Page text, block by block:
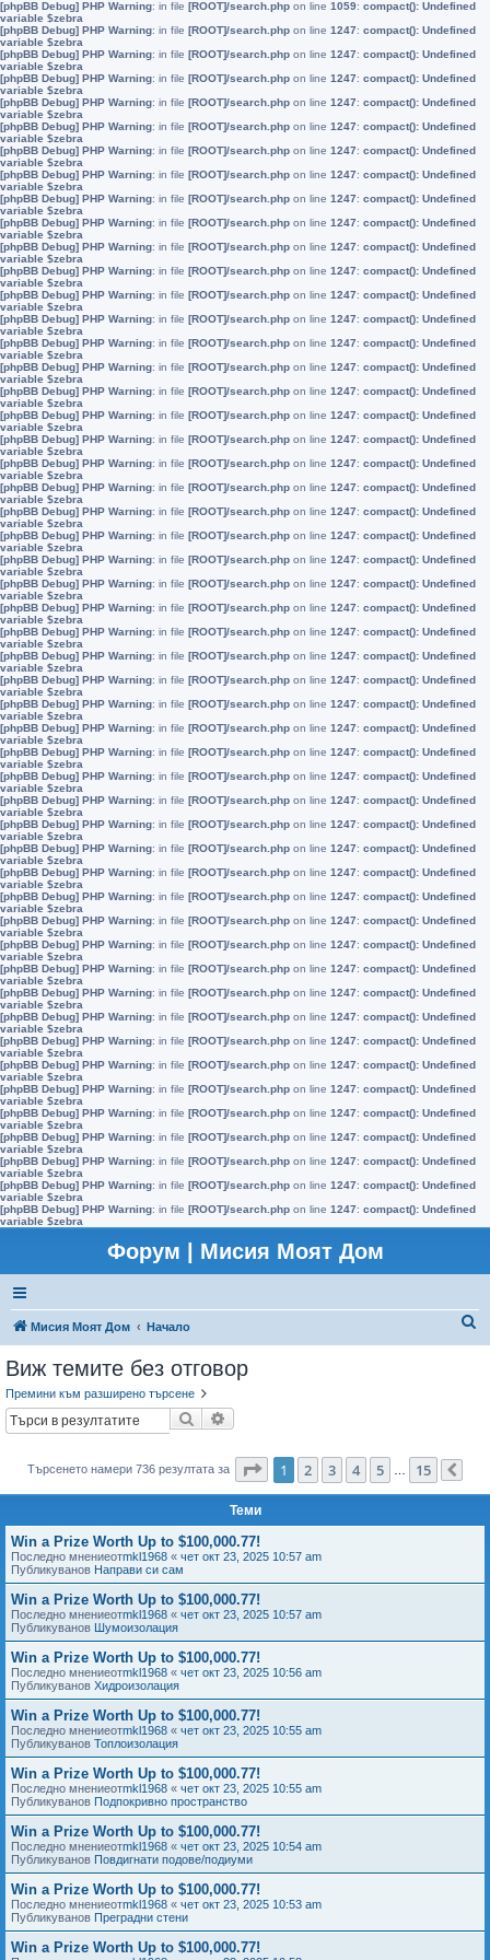
[phpBB Debug] PHP Warning: in file [ROOT]/search.php on line 1059: compact(): Undefined
variable $zebra
[phpBB Debug] PHP Warning: in file [ROOT]/search.php on line 1247: compact(): Undefined
variable $zebra
[phpBB Debug] PHP Warning: in file [ROOT]/search.php on line 1247: compact(): Undefined
variable $zebra
[phpBB Debug] PHP Warning: in file [ROOT]/search.php on line 1247: compact(): Undefined
variable $zebra
[phpBB Debug] PHP Warning: in file [ROOT]/search.php on line 1247: compact(): Undefined
variable $zebra
[phpBB Debug] PHP Warning: in file [ROOT]/search.php on line 1247: compact(): Undefined
variable $zebra
[phpBB Debug] PHP Warning: in file [ROOT]/search.php on line 1247: compact(): Undefined
variable $zebra
[phpBB Debug] PHP Warning: in file [ROOT]/search.php on line 1247: compact(): Undefined
variable $zebra
[phpBB Debug] PHP Warning: in file [ROOT]/search.php on line 1247: compact(): Undefined
variable $zebra
[phpBB Debug] PHP Warning: in file [ROOT]/search.php on line 1247: compact(): Undefined
variable $zebra
[phpBB Debug] PHP Warning: in file [ROOT]/search.php on line 1247: compact(): Undefined
variable $zebra
[phpBB Debug] PHP Warning: in file [ROOT]/search.php on line 1247: compact(): Undefined
variable $zebra
[phpBB Debug] PHP Warning: in file [ROOT]/search.php on line 1247: compact(): Undefined
variable $zebra
[phpBB Debug] PHP Warning: in file [ROOT]/search.php on line 1247: compact(): Undefined
variable $zebra
[phpBB Debug] PHP Warning: in file [ROOT]/search.php on line 1247: compact(): Undefined
variable $zebra
[phpBB Debug] PHP Warning: in file [ROOT]/search.php on line 1247: compact(): Undefined
variable $zebra
[phpBB Debug] PHP Warning: in file [ROOT]/search.php on line 1247: compact(): Undefined
variable $zebra
[phpBB Debug] PHP Warning: in file [ROOT]/search.php on line 1247: compact(): Undefined
variable $zebra
[phpBB Debug] PHP Warning: in file [ROOT]/search.php on line 1247: compact(): Undefined
variable $zebra
[phpBB Debug] PHP Warning: in file [ROOT]/search.php on line 1247: compact(): Undefined
variable $zebra
[phpBB Debug] PHP Warning: in file [ROOT]/search.php on line 1247: compact(): Undefined
variable $zebra
[phpBB Debug] PHP Warning: in file [ROOT]/search.php on line 1247: compact(): Undefined
variable $zebra
[phpBB Debug] PHP Warning: in file [ROOT]/search.php on line 1247: compact(): Undefined
variable $zebra
[phpBB Debug] PHP Warning: in file [ROOT]/search.php on line 1247: compact(): Undefined
variable $zebra
[phpBB Debug] PHP Warning: in file [ROOT]/search.php on line 1247: compact(): Undefined
variable $zebra
[phpBB Debug] PHP Warning: in file [ROOT]/search.php on line 1247: compact(): Undefined
variable $zebra
[phpBB Debug] PHP Warning: in file [ROOT]/search.php on line 1247: compact(): Undefined
variable $zebra
[phpBB Debug] PHP Warning: in file [ROOT]/search.php on line 1247: compact(): Undefined
variable $zebra
[phpBB Debug] PHP Warning: in file [ROOT]/search.php on line 1247: compact(): Undefined
variable $zebra
[phpBB Debug] PHP Warning: in file [ROOT]/search.php on line 1247: compact(): Undefined
variable $zebra
[phpBB Debug] PHP Warning: in file [ROOT]/search.php on line 1247: compact(): Undefined
variable $zebra
[phpBB Debug] PHP Warning: in file [ROOT]/search.php on line 1247: compact(): Undefined
variable $zebra
[phpBB Debug] PHP Warning: in file [ROOT]/search.php on line 1247: compact(): Undefined
variable $zebra
[phpBB Debug] PHP Warning: in file [ROOT]/search.php on line 1247: compact(): Undefined
variable $zebra
[phpBB Debug] PHP Warning: in file [ROOT]/search.php on line 1247: compact(): Undefined
variable $zebra
[phpBB Debug] PHP Warning: in file [ROOT]/search.php on line 1247: compact(): Undefined
variable $zebra
[phpBB Debug] PHP Warning: in file [ROOT]/search.php on line 1247: compact(): Undefined
variable $zebra
[phpBB Debug] PHP Warning: in file [ROOT]/search.php on line 1247: compact(): Undefined
variable $zebra
[phpBB Debug] PHP Warning: in file [ROOT]/search.php on line 1247: compact(): Undefined
variable $zebra
[phpBB Debug] PHP Warning: in file [ROOT]/search.php on line 1247: compact(): Undefined
variable $zebra
[phpBB Debug] PHP Warning: in file [ROOT]/search.php on line 1247: compact(): Undefined
variable $zebra
[phpBB Debug] PHP Warning: in file [ROOT]/search.php on line 1247: compact(): Undefined
variable $zebra
[phpBB Debug] PHP Warning: in file [ROOT]/search.php on line 1247: compact(): Undefined
variable $zebra
[phpBB Debug] PHP Warning: in file [ROOT]/search.php on line 1247: compact(): Undefined
variable $zebra
[phpBB Debug] PHP Warning: in file [ROOT]/search.php on line 1247: compact(): Undefined
variable $zebra
[phpBB Debug] PHP Warning: in file [ROOT]/search.php on line 1247: compact(): Undefined
variable $zebra
[phpBB Debug] PHP Warning: in file [ROOT]/search.php on line 1247: compact(): Undefined
variable $zebra
[phpBB Debug] PHP Warning: in file [ROOT]/search.php on line 1247: compact(): Undefined
variable $zebra
[phpBB Debug] PHP Warning: in file [ROOT]/search.php on line 1247: compact(): Undefined
variable $zebra
[phpBB Debug] PHP Warning: in file [ROOT]/search.php on line 1247: compact(): Undefined
variable $zebra
[phpBB Debug] PHP Warning: in file [ROOT]/search.php on line 1247: compact(): Undefined
variable $zebra
Форум | Мисия Моят Дом
Мисия Моят Дом Начало
Виж темите без отговор
Премини към разширено търсене
Търсене
Търсенето намери 736 резултата за Страница от 15
1 2 3 4 5 15
Теми
Win a Prize Worth Up to $100,000.77!
Последно мнениеотmkl1968 « чет окт 23, 2025 10:57 am
Публикуванов Направи си сам
Win a Prize Worth Up to $100,000.77!
Последно мнениеотmkl1968 « чет окт 23, 2025 10:57 am
Публикуванов Шумоизолация
Win a Prize Worth Up to $100,000.77!
Последно мнениеотmkl1968 « чет окт 23, 2025 10:56 am
Публикуванов Хидроизолация
Win a Prize Worth Up to $100,000.77!
Последно мнениеотmkl1968 « чет окт 23, 2025 10:55 am
Публикуванов Топлоизолация
Win a Prize Worth Up to $100,000.77!
Последно мнениеотmkl1968 « чет окт 23, 2025 10:55 am
Публикуванов Подпокривно пространство
Win a Prize Worth Up to $100,000.77!
Последно мнениеотmkl1968 « чет окт 23, 2025 10:54 am
Публикуванов Повдигнати подове/подиуми
Win a Prize Worth Up to $100,000.77!
Последно мнениеотmkl1968 « чет окт 23, 2025 10:53 am
Публикуванов Преградни стени
Win a Prize Worth Up to $100,000.77!